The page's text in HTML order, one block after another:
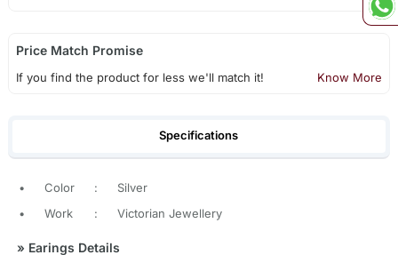
Price Match Promise
If you find the product for less we'll match it! Know More
Specifications
• Color :
Silver
•
Work : Victorian Jewellery
» Earings Details